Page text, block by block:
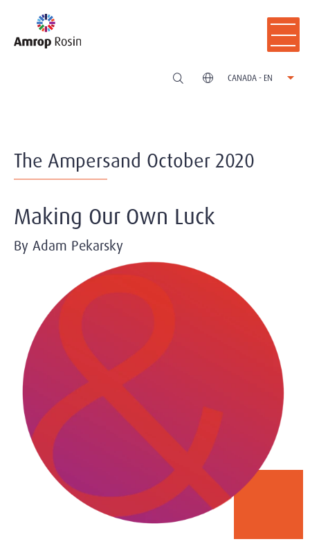
CANADA - EN
The Ampersand October 2020
Making Our Own Luck
By Adam Pekarsky